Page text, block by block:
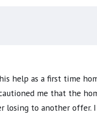
help as a first time
me that the
losing to another